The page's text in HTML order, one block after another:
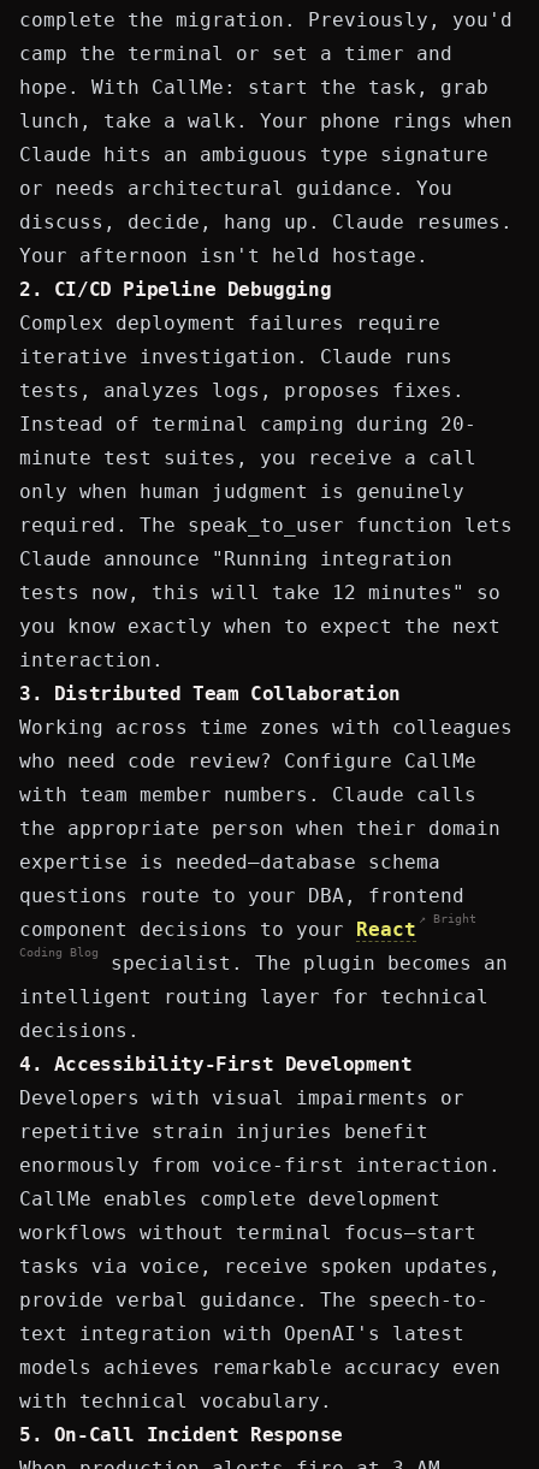
complete the migration. Previously, you'd
camp the terminal or set a timer and
hope. With CallMe: start the task, grab
lunch, take a walk. Your phone rings when
Claude hits an ambiguous type signature
or needs architectural guidance. You
discuss, decide, hang up. Claude resumes.
Your afternoon isn't held hostage.
2. CI/CD Pipeline Debugging
Complex deployment failures require
iterative investigation. Claude runs
tests, analyzes logs, proposes fixes.
Instead of terminal camping during 20-
minute test suites, you receive a call
only when human judgment is genuinely
required. The speak_to_user function lets
Claude announce "Running integration
tests now, this will take 12 minutes" so
you know exactly when to expect the next
interaction.
3. Distributed Team Collaboration
Working across time zones with colleagues
who need code review? Configure CallMe
with team member numbers. Claude calls
the appropriate person when their domain
expertise is needed—database schema
questions route to your DBA, frontend
component decisions to your React ↗ Bright
Coding Blog
specialist. The plugin becomes an
intelligent routing layer for technical
decisions.
4. Accessibility-First Development
Developers with visual impairments or
repetitive strain injuries benefit
enormously from voice-first interaction.
CallMe enables complete development
workflows without terminal focus—start
tasks via voice, receive spoken updates,
provide verbal guidance. The speech-to-
text integration with OpenAI's latest
models achieves remarkable accuracy even
with technical vocabulary.
5. On-Call Incident Response